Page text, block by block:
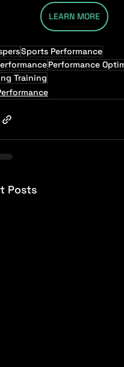
LEARN MORE
Sports Performance
Performance
Training
Posts